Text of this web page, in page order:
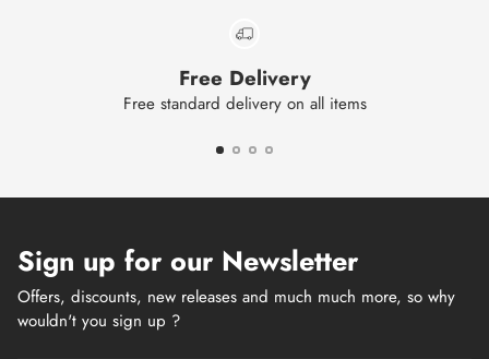
Free Delivery
Free standard delivery on all items
Sign up for our Newsletter
Offers, discounts, new releases and much much more, so why
wouldn't you sign up ?